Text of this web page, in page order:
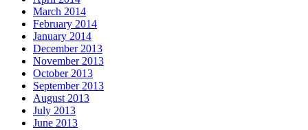
March 2014
February 2014
January 2014
December 2013
November 2013
October 2013
September 2013
August 2013
July 2013
June 2013